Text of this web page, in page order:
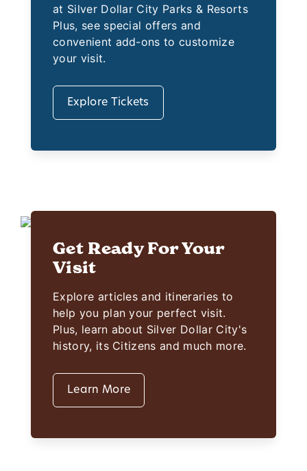
at Silver Dollar City Parks & Resorts
Plus, see special offers and
convenient add-ons to customize
your visit.
Explore Tickets
Get Ready For Your
Visit
Explore articles and itineraries to
help you plan your perfect visit.
Plus, learn about Silver Dollar City's
history, its Citizens and much more.
Learn More